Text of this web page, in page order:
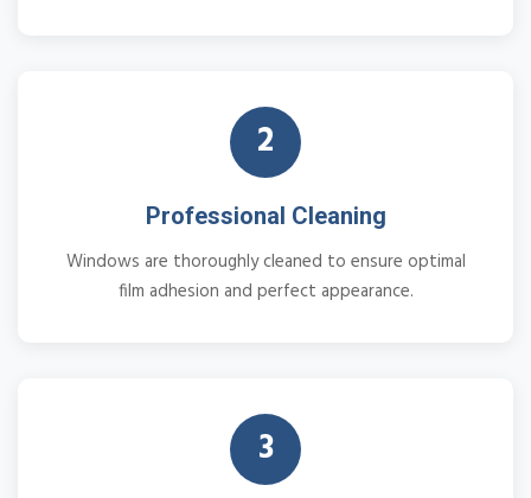
2
Professional Cleaning
Windows are thoroughly cleaned to ensure optimal
film adhesion and perfect appearance.
3